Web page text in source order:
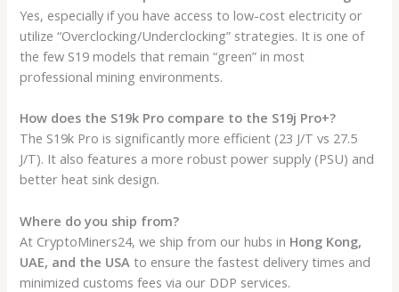
Yes, especially if you have access to low-cost electricity or
utilize “Overclocking/Underclocking” strategies. It is one of
the few S19 models that remain “green” in most
professional mining environments.
How does the S19k Pro compare to the S19j Pro+?
The S19k Pro is significantly more efficient (23 J/T vs 27.5
J/T). It also features a more robust power supply (PSU) and
better heat sink design.
Where do you ship from?
At CryptoMiners24, we ship from our hubs in Hong Kong,
UAE, and the USA to ensure the fastest delivery times and
minimized customs fees via our DDP services.